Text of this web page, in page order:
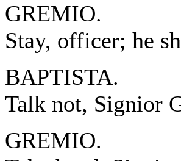
GREMIO.
Stay, officer; he
BAPTISTA.
Talk not, Signior
GREMIO.